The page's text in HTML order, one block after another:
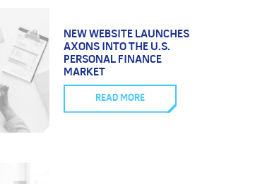
NEW WEBSITE LAUNCHES
AXONS INTO THE U.S.
PERSONAL FINANCE
MARKET
READ MORE